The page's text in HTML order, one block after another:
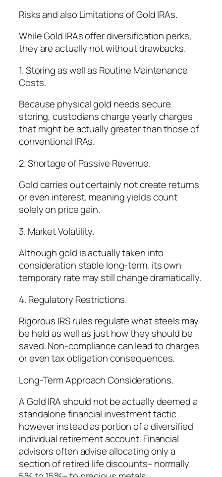
Risks and also Limitations of Gold IRAs.
While Gold IRAs offer diversification perks,
they are actually not without drawbacks.
1. Storing as well as Routine Maintenance
Costs.
Because physical gold needs secure
storing, custodians charge yearly charges
that might be actually greater than those of
conventional IRAs.
2. Shortage of Passive Revenue.
Gold carries out certainly not create returns
or even interest, meaning yields count
solely on price gain.
3. Market Volatility.
Although gold is actually taken into
consideration stable long-term, its own
temporary rate may still change dramatically.
4. Regulatory Restrictions.
Rigorous IRS rules regulate what steels may
be held as well as just how they should be
saved. Non-compliance can lead to charges
or even tax obligation consequences.
Long-Term Approach Considerations.
A Gold IRA should not be actually deemed a
standalone financial investment tactic
however instead as portion of a diversified
individual retirement account. Financial
advisors often advise allocating only a
section of retired life discounts– normally